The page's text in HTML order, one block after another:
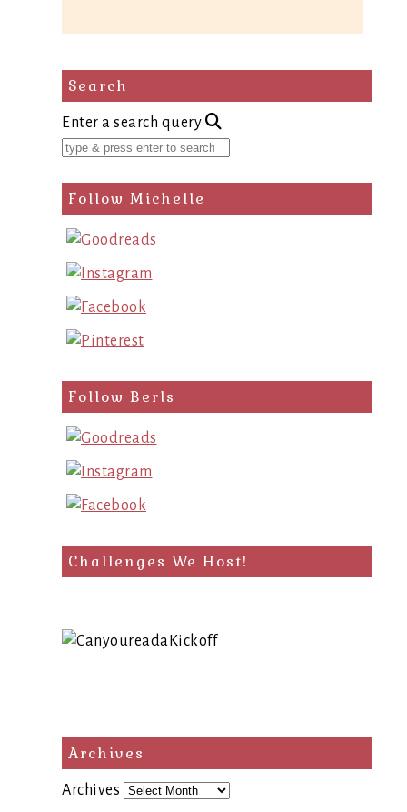
Search
Enter a search query
Follow Michelle
Follow Berls
Challenges We Host!
Archives
Archives